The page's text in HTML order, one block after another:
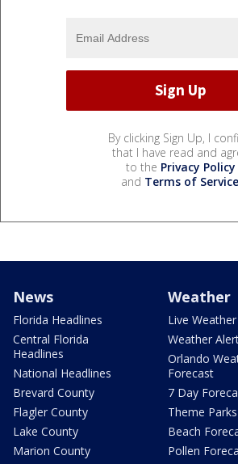
By clicking Sign Up, I
that I have read and
to the Privacy Policy
and Terms of Service
News
Florida Headlines
Central Florida
Headlines
National Headlines
Brevard County
Flagler County
Lake County
Marion County
Weather
Live
Weather
Orlando
Forecast
7 Day
Theme
Beach
Pollen